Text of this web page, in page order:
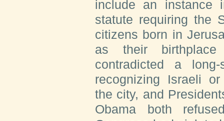
include an instance
statute requiring the
citizens born in
as their
contradicted a
recognizing Israeli
the city, and
Obama both